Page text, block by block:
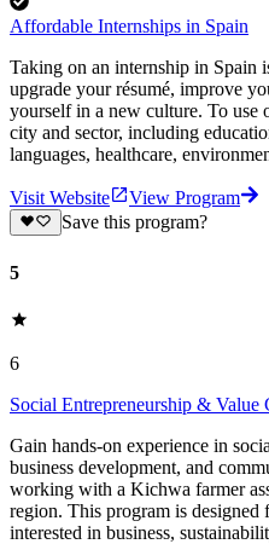
Affordable Internships in Spain
Taking on an internship in Spain
upgrade your résumé, improve
yourself in a new culture. To use
city and sector, including
languages, healthcare,
Visit Website
View Program
Save this program?
5
6
Social Entrepreneurship & Value
Gain hands-on experience in
business development, and
working with a Kichwa farmer
region. This program is designed
interested in business,